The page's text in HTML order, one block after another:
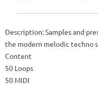
Description: Samples and
the modern melodic techno
Content
50 Loops
50 MIDI